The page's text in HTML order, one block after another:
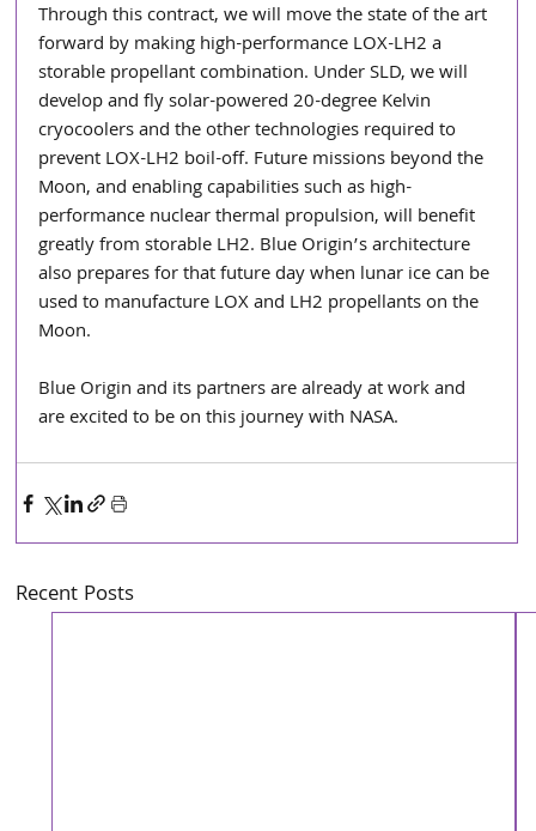
Through this contract, we will move the state of the art
forward by making high-performance LOX-LH2 a
storable propellant combination. Under SLD, we will
develop and fly solar-powered 20-degree Kelvin
cryocoolers and the other technologies required to
prevent LOX-LH2 boil-off. Future missions beyond the
Moon, and enabling capabilities such as high-
performance nuclear thermal propulsion, will benefit
greatly from storable LH2. Blue Origin’s architecture
also prepares for that future day when lunar ice can be
used to manufacture LOX and LH2 propellants on the
Moon.
Blue Origin and its partners are already at work and
are excited to be on this journey with NASA.
Recent Posts